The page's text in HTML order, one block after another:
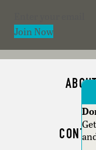
Join Now